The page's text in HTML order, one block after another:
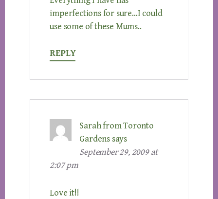
imperfections for sure…I could
use some of these Mums..
REPLY
Sarah from Toronto
Gardens says
September 29, 2009 at
2:07 pm
Love it!!